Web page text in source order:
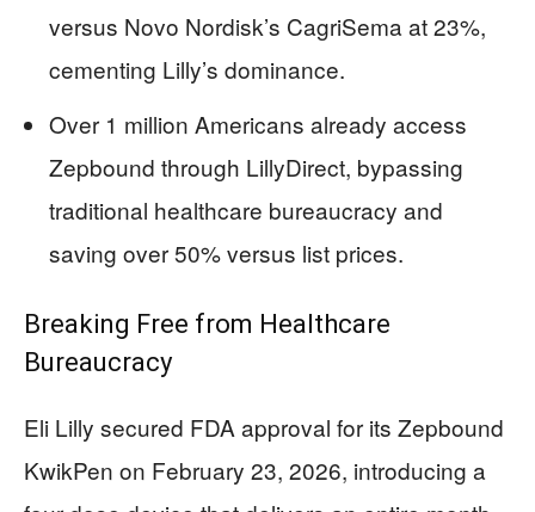
versus Novo Nordisk’s CagriSema at 23%,
cementing Lilly’s dominance.
Over 1 million Americans already access
Zepbound through LillyDirect, bypassing
traditional healthcare bureaucracy and
saving over 50% versus list prices.
Breaking Free from Healthcare
Bureaucracy
Eli Lilly secured FDA approval for its Zepbound
KwikPen on February 23, 2026, introducing a